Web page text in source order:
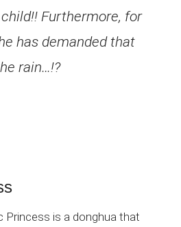
Furthermore, for
has demanded that
rain…!?
Princess is a donghua that